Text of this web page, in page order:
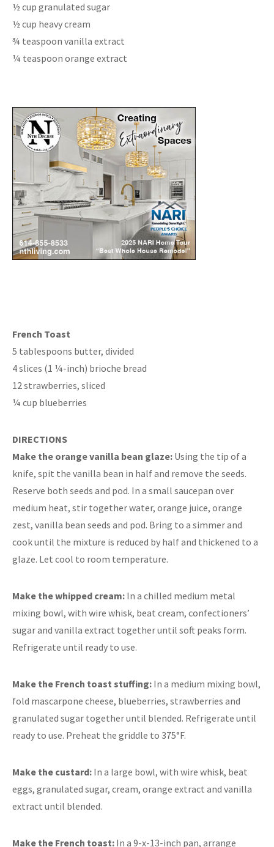
½ cup granulated sugar
½ cup heavy cream
¾ teaspoon vanilla extract
¼ teaspoon orange extract
French Toast
5 tablespoons butter, divided
4 slices (1 ¼-inch) brioche bread
12 strawberries, sliced
¼ cup blueberries
DIRECTIONS
Make the orange vanilla bean glaze: Using the tip of a
knife, spit the vanilla bean in half and remove the seeds.
Reserve both seeds and pod. In a small saucepan over
medium heat, stir together water, orange juice, orange
zest, vanilla bean seeds and pod. Bring to a simmer and
cook until the mixture is reduced by half and thickened to a
glaze. Let cool to room temperature.
Make the whipped cream: In a chilled medium metal
mixing bowl, with wire whisk, beat cream, confectioners’
sugar and vanilla extract together until soft peaks form.
Refrigerate until ready to use.
Make the French toast stuffing: In a medium mixing bowl,
fold mascarpone cheese, blueberries, strawberries and
granulated sugar together until blended. Refrigerate until
ready to use. Preheat the griddle to 375°F.
Make the custard: In a large bowl, with wire whisk, beat
eggs, granulated sugar, cream, orange extract and vanilla
extract until blended.
Make the French toast: In a 9-x-13-inch pan, arrange